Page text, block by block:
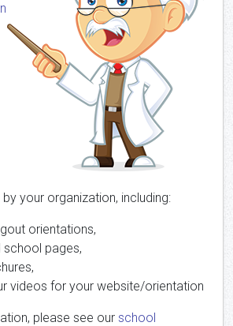
your organization, including:
orientations,
school pages,
videos for your website/orientation
please see our school